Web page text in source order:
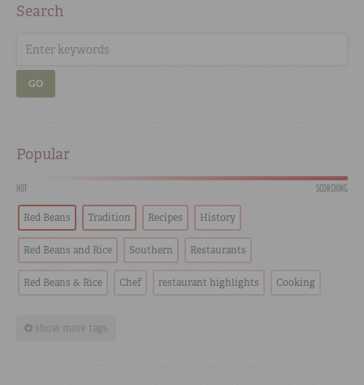
Search
GO
Popular
HOT SCORCHING
Red Beans Tradition Recipes History
Red Beans and Rice Southern Restaurants
Red Beans & Rice Chef restaurant highlights Cooking
show more tags